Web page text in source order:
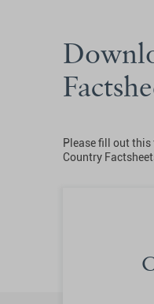
Please fill out
Country